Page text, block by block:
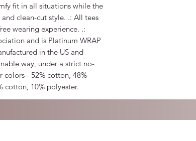
fit in all situations while the
clean-cut style. .: All tees
wearing experience. .:
and is Platinum WRAP
in the US and
way, under a strict no-
colors - 52% cotton, 48%
cotton, 10% polyester.